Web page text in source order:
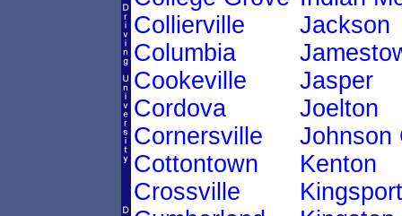
Collierville
Columbia
Cookeville
Cordova
Cornersville
Cottontown
Crossville
Jackson
Jasper
Joelton
Johnson
Kenton
Kingsport